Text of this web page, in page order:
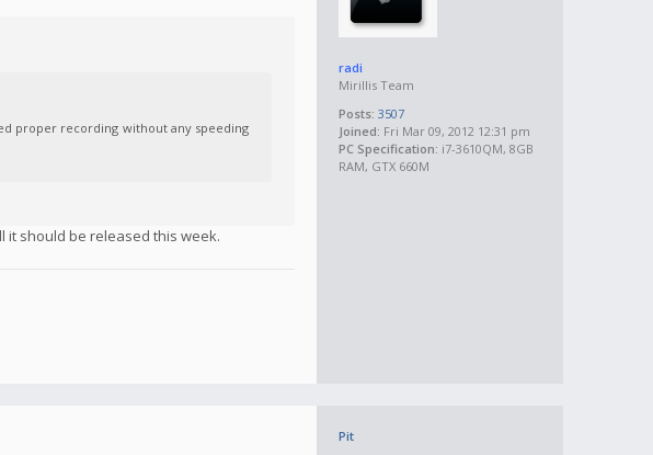
radi
Mirillis Team
Posts: 3507
Joined: Fri Mar 09, 2012 12:31 pm
PC Specification: i7-3610QM, 8GB
RAM, GTX 660M
proper recording without any speeding
it should be released this week.
Pit